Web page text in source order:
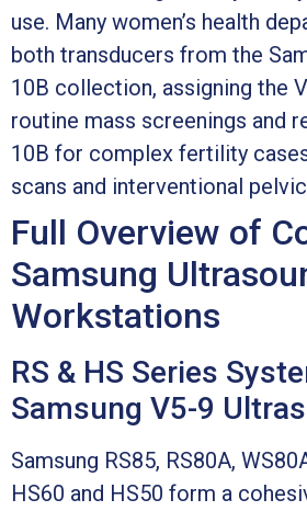
use. Many women’s health
both transducers from the
10B collection, assigning the
routine mass screenings and
10B for complex fertility
scans and interventional
Full Overview of
Samsung
Workstations
RS & HS Series
Samsung V5-9
Samsung RS85, RS80A,
HS60 and HS50 form a